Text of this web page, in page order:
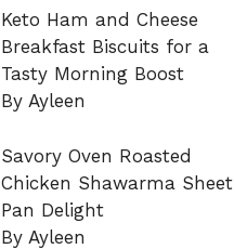
Keto Ham and Cheese
Breakfast Biscuits for a
Tasty Morning Boost
By Ayleen
Savory Oven Roasted
Chicken Shawarma Sheet
Pan Delight
By Ayleen